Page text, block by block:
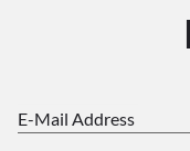
E-Mail Address